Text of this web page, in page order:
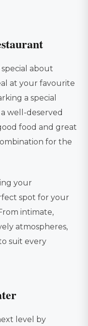
about
at your favourite
a special
well-deserved
food and great
for the
your
spot for your
intimate,
atmospheres,
suit every
level by